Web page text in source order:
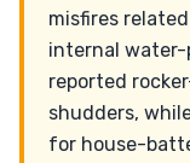
misfires
internal water-
reported
shudders,
for house-